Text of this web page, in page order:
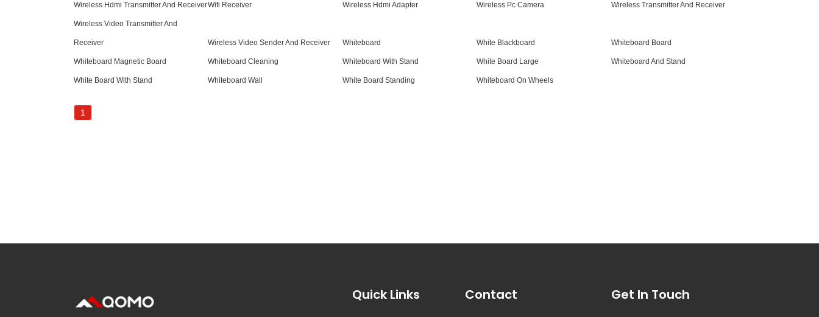
Wireless Hdmi Transmitter And ReceiverWifi Receiver Wireless Hdmi Adapter Wireless Pc Camera Wireless Transmitter And Receiver
Wireless Video Transmitter And
Receiver Wireless Video Sender And Receiver Whiteboard White Blackboard Whiteboard Board
Whiteboard Magnetic Board Whiteboard Cleaning Whiteboard With Stand White Board Large Whiteboard And Stand
White Board With Stand Whiteboard Wall White Board Standing Whiteboard On Wheels
1
Quick Links Contact Get In Touch